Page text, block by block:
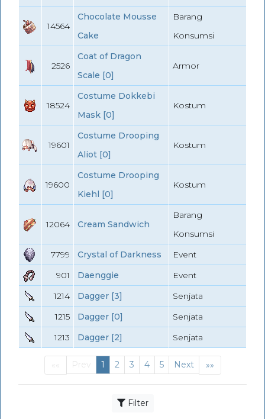
14564
Chocolate Mousse
Cake
Barang
Konsumsi
2526
Coat of Dragon
Scale [0]
Armor
18524
Costume Dokkebi
Mask [0]
Kostum
19601
Costume Drooping
Aliot [0]
Kostum
19600
Costume Drooping
Kiehl [0]
Kostum
12064 Cream Sandwich
Barang
Konsumsi
7799
Crystal of Darkness
Event
901
Daenggie
Event
1214
Dagger [3]
Senjata
1215
Dagger [0]
Senjata
1213
Dagger [2] Senjata
FirstPrev 1 (current)
2 3 4 5 Next »»
Filter